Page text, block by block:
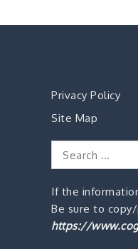
Privacy Policy
Site Map
Search
for:
If the
Be sure to
https://